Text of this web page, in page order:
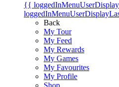
{{
Back
My Tour
My Feed
My Rewards
My Games
My Favourites
My Profile
Shop